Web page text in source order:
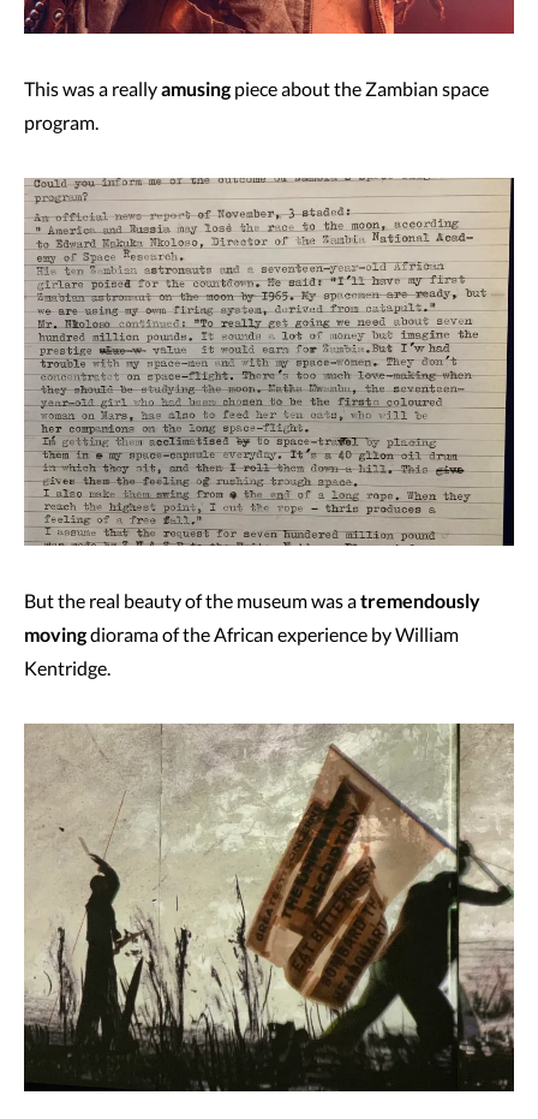
This was a reallyamusing piece about the Zambian space
program.
But the real beauty of the museum was atremendously
movingdiorama of the African experience by William
Kentridge.